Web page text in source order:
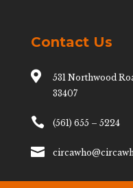
Contact Us

531 Northwood
33407
 (561) 655 – 5224
